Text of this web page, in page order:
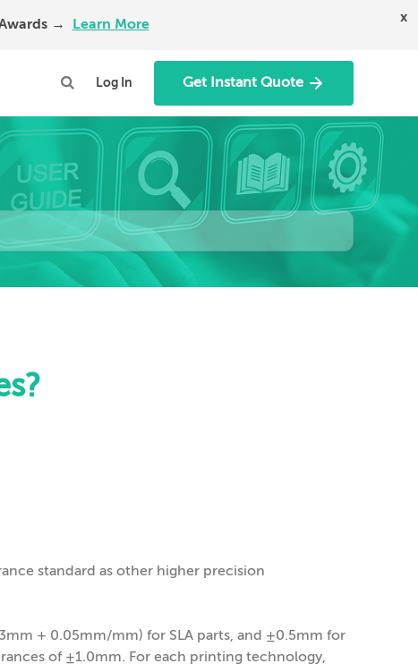
→ Learn More x
Log In Get Instant Quote
standard as other higher precision
+ 0.05mm/mm) for SLA parts, and ±0.5mm for
of ±1.0mm. For each printing technology,